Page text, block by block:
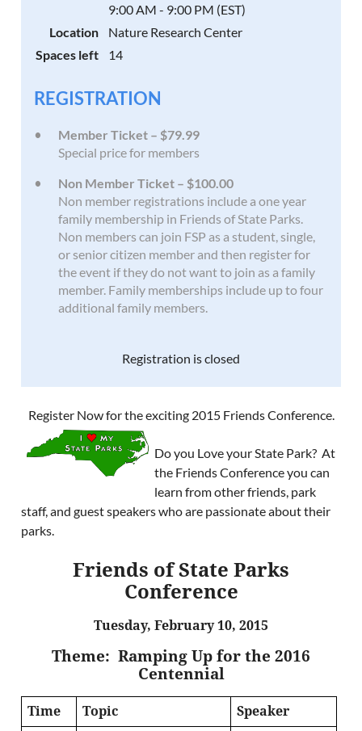
9:00 AM - 9:00 PM (EST)
Location
Nature Research Center
Spaces left
14
REGISTRATION
Member Ticket – $79.99
Special price for members
Non Member Ticket – $100.00
Non member registrations include a one year
family membership in Friends of State Parks.
Non members can join FSP as a student, single,
or senior citizen member and then register for
the event if they do not want to join as a family
member. Family memberships include up to four
additional family members.
Registration is closed
Register Now for the exciting 2015 Friends Conference.
Do you Love your State Park? At
the Friends Conference you can
learn from other friends, park
staff, and guest speakers who are passionate about their
parks.
Friends of State Parks
Conference
Tuesday, February 10, 2015
Theme: Ramping Up for the 2016
Centennial
Time Topic Speaker